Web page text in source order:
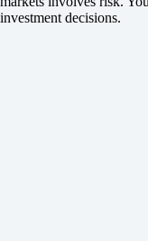
investment decisions.